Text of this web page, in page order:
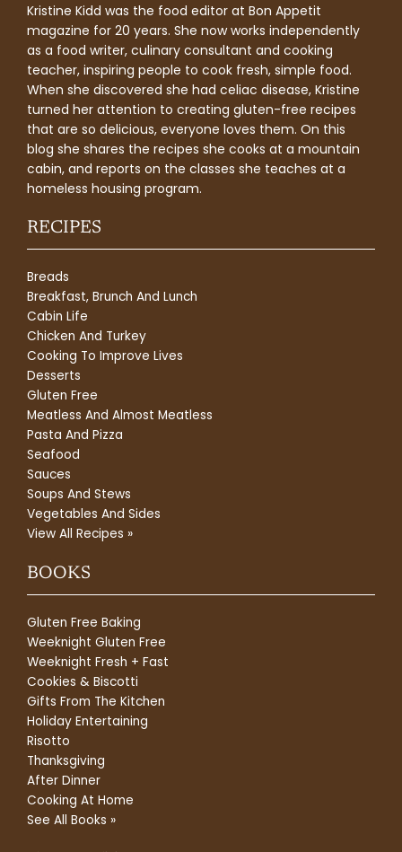
Kristine Kidd was the food editor at Bon Appetit
magazine for 20 years. She now works independently
as a food writer, culinary consultant and cooking
teacher, inspiring people to cook fresh, simple food.
When she discovered she had celiac disease, Kristine
turned her attention to creating gluten-free recipes
that are so delicious, everyone loves them. On this
blog she shares the recipes she cooks at a mountain
cabin, and reports on the classes she teaches at a
homeless housing program.
RECIPES
Breads
Breakfast, Brunch And Lunch
Cabin Life
Chicken And Turkey
Cooking To Improve Lives
Desserts
Gluten Free
Meatless And Almost Meatless
Pasta And Pizza
Seafood
Sauces
Soups And Stews
Vegetables And Sides
View All Recipes »
BOOKS
Gluten Free Baking
Weeknight Gluten Free
Weeknight Fresh + Fast
Cookies & Biscotti
Gifts From The Kitchen
Holiday Entertaining
Risotto
Thanksgiving
After Dinner
Cooking At Home
See All Books »